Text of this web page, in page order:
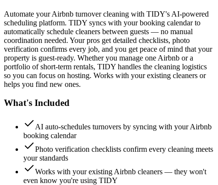
Automate your Airbnb turnover cleaning with TIDY's AI-powered
scheduling platform. TIDY syncs with your booking calendar to
automatically schedule cleaners between guests — no manual
coordination needed. Your pros get detailed checklists, photo
verification confirms every job, and you get peace of mind that your
property is guest-ready. Whether you manage one Airbnb or a
portfolio of short-term rentals, TIDY handles the cleaning logistics
so you can focus on hosting. Works with your existing cleaners or
helps you find new ones.
What's Included
AI auto-schedules turnovers by syncing with your Airbnb
booking calendar
Photo verification checklists confirm every cleaning meets
your standards
Works with your existing Airbnb cleaners — they won't
even know you're using TIDY